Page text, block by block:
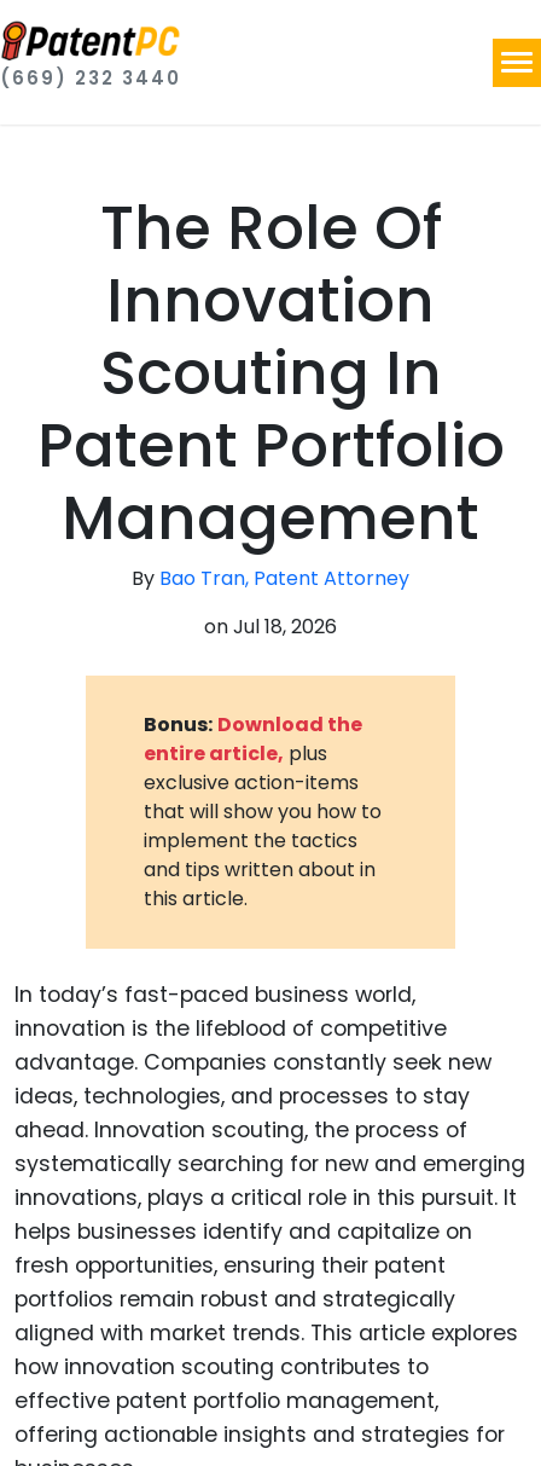
(669) 232 3440
The Role Of
Innovation
Scouting In
Patent Portfolio
Management
By Bao Tran, Patent Attorney
onJul 18, 2026
Bonus: Download the
entire article, plus
exclusive action-items
that will show you how to
implement the tactics
and tips written about in
this article.
In today’s fast-paced business world,
innovation is the lifeblood of competitive
advantage. Companies constantly seek new
ideas, technologies, and processes to stay
ahead. Innovation scouting, the process of
systematically searching for new and emerging
innovations, plays a critical role in this pursuit. It
helps businesses identify and capitalize on
fresh opportunities, ensuring their patent
portfolios remain robust and strategically
aligned with market trends. This article explores
how innovation scouting contributes to
effective patent portfolio management,
offering actionable insights and strategies for